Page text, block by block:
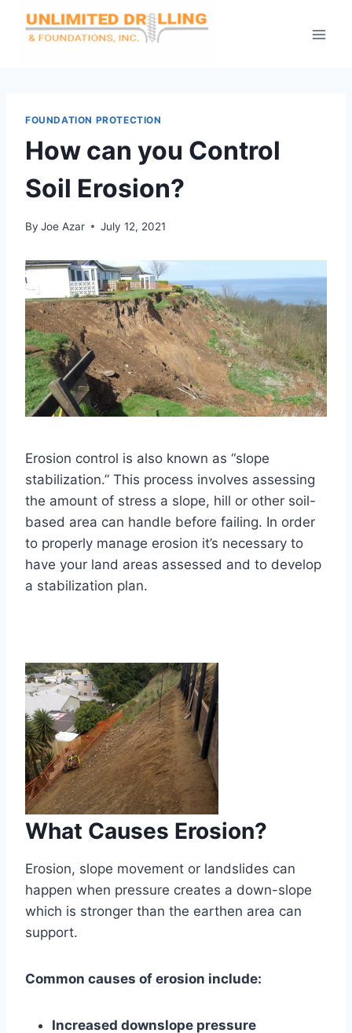
FOUNDATION PROTECTION
How can you Control
Soil Erosion?
By Joe Azar July 12, 2021
Erosion control is also known as “slope
stabilization.” This process involves assessing
the amount of stress a slope, hill or other soil-
based area can handle before failing. In order
to properly manage erosion it’s necessary to
have your land areas assessed and to develop
a stabilization plan.
What Causes Erosion?
Erosion, slope movement or landslides can
happen when pressure creates a down-slope
which is stronger than the earthen area can
support.
Common causes of erosion include:
Increased downslope pressure